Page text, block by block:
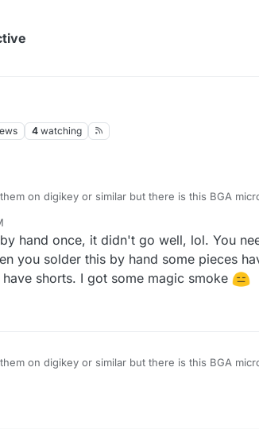
4 watching
on digikey or similar but there is this BGA
with soldering?
hand once, it didn't go well, lol. You
you solder this by hand some pieces
shorts. I got some magic smoke
on digikey or similar but there is this BGA
with soldering?